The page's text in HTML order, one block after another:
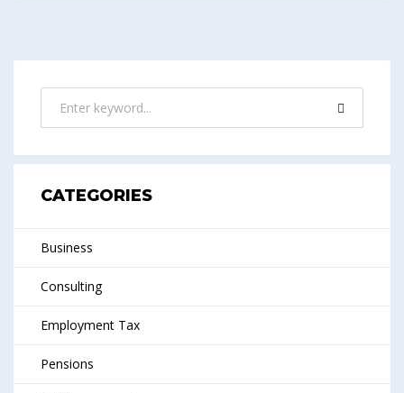
CATEGORIES
Business
Consulting
Employment Tax
Pensions